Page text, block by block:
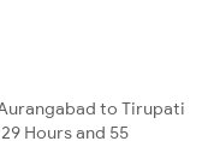
to Tirupati
Hours and 55